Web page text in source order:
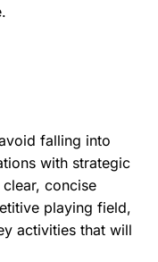
falling into
with strategic
concise
playing field,
activities that will